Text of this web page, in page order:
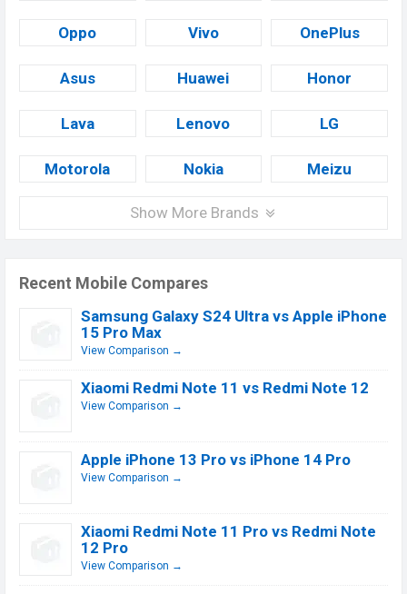
Oppo Vivo OnePlus
Asus Huawei Honor
Lava Lenovo LG
Motorola Nokia Meizu
Show More Brands
Recent Mobile Compares
Samsung Galaxy S24 Ultra vs Apple iPhone
15 Pro Max
View Comparison →
Xiaomi Redmi Note 11 vs Redmi Note 12
View Comparison →
Apple iPhone 13 Pro vs iPhone 14 Pro
View Comparison →
Xiaomi Redmi Note 11 Pro vs Redmi Note
12 Pro
View Comparison →